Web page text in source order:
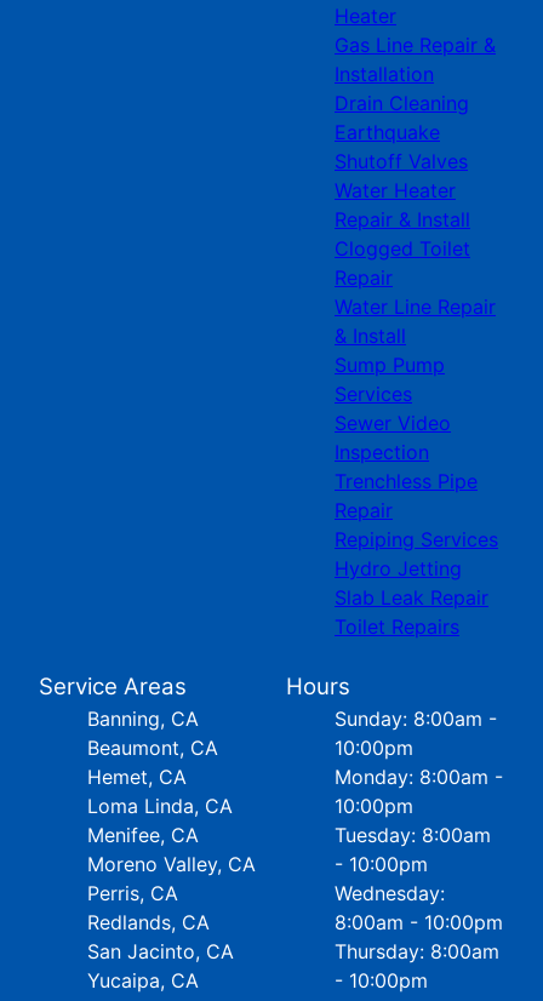
Heater
Gas Line Repair &
Installation
Drain Cleaning
Earthquake
Shutoff Valves
Water Heater
Repair & Install
Clogged Toilet
Repair
Water Line Repair
& Install
Sump Pump
Services
Sewer Video
Inspection
Trenchless Pipe
Repair
Repiping Services
Hydro Jetting
Slab Leak Repair
Toilet Repairs
Service Areas
Banning, CA
Beaumont, CA
Hemet, CA
Loma Linda, CA
Menifee, CA
Moreno Valley, CA
Perris, CA
Redlands, CA
San Jacinto, CA
Yucaipa, CA
Hours
Sunday: 8:00am -
10:00pm
Monday: 8:00am -
10:00pm
Tuesday: 8:00am
- 10:00pm
Wednesday:
8:00am - 10:00pm
Thursday: 8:00am
- 10:00pm